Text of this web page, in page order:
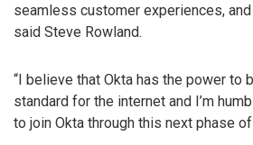
seamless customer experiences,
said Steve Rowland.
“I believe that Okta has the power to
standard for the internet and I’m
to join Okta through this next phase